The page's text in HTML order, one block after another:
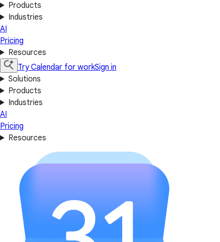
Products
Industries
AI
Pricing
Resources
Try Calendar for workSign in
Solutions
Products
Industries
AI
Pricing
Resources